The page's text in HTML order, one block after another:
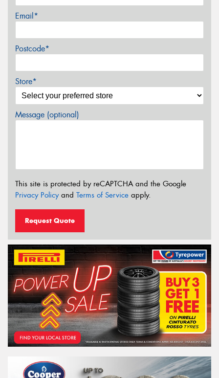
Email*
Postcode*
Store*
Message (optional)
This site is protected by reCAPTCHA and the Google
Privacy Policyand Terms of Service apply.
Request Quote